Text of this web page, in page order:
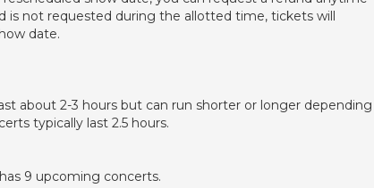
is not requested during the allotted time, tickets will
date.
about 2-3 hours but can run shorter or longer
typically last 2.5 hours.
9 upcoming concerts.